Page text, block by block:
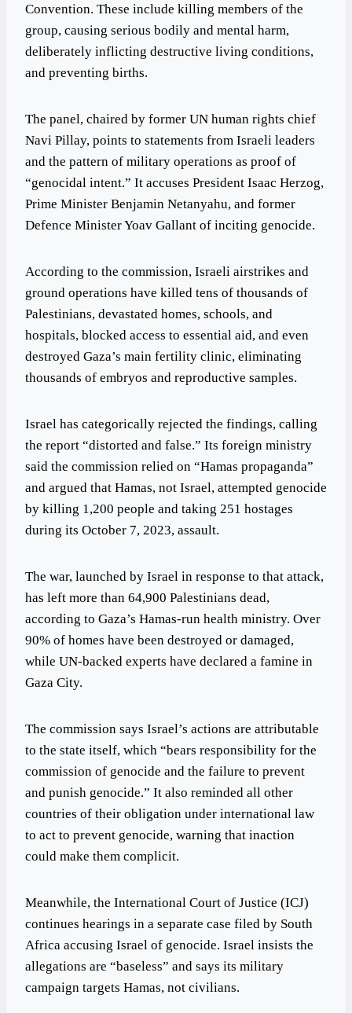
Convention. These include killing members of the
group, causing serious bodily and mental harm,
deliberately inflicting destructive living conditions,
and preventing births.
The panel, chaired by former UN human rights chief
Navi Pillay, points to statements from Israeli leaders
and the pattern of military operations as proof of
“genocidal intent.” It accuses President Isaac Herzog,
Prime Minister Benjamin Netanyahu, and former
Defence Minister Yoav Gallant of inciting genocide.
According to the commission, Israeli airstrikes and
ground operations have killed tens of thousands of
Palestinians, devastated homes, schools, and
hospitals, blocked access to essential aid, and even
destroyed Gaza’s main fertility clinic, eliminating
thousands of embryos and reproductive samples.
Israel has categorically rejected the findings, calling
the report “distorted and false.” Its foreign ministry
said the commission relied on “Hamas propaganda”
and argued that Hamas, not Israel, attempted genocide
by killing 1,200 people and taking 251 hostages
during its October 7, 2023, assault.
The war, launched by Israel in response to that attack,
has left more than 64,900 Palestinians dead,
according to Gaza’s Hamas-run health ministry. Over
90% of homes have been destroyed or damaged,
while UN-backed experts have declared a famine in
Gaza City.
The commission says Israel’s actions are attributable
to the state itself, which “bears responsibility for the
commission of genocide and the failure to prevent
and punish genocide.” It also reminded all other
countries of their obligation under international law
to act to prevent genocide, warning that inaction
could make them complicit.
Meanwhile, the International Court of Justice (ICJ)
continues hearings in a separate case filed by South
Africa accusing Israel of genocide. Israel insists the
allegations are “baseless” and says its military
campaign targets Hamas, not civilians.